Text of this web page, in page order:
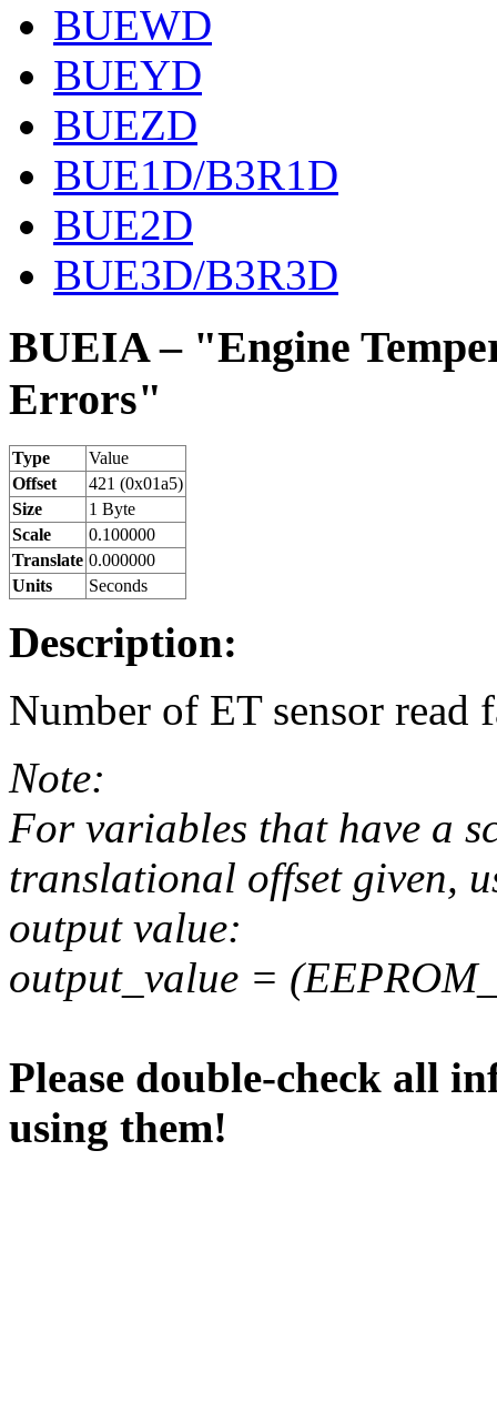
BUEWD
BUEYD
BUEZD
BUE1D/B3R1D
BUE2D
BUE3D/B3R3D
BUEIA – "Engine
Errors"
Type
Value
Offset
421 (0x01a5)
Size
1 Byte
Scale
0.100000
Translate 0.000000
Units
Seconds
Description:
Number of ET sensor read
Note:
For variables that have a
translational offset given,
output value:
output_value =
Please double-check all
using them!